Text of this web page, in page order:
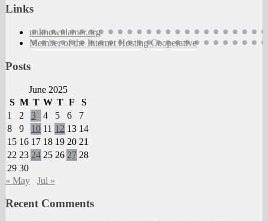
Links
unknownlamer.org
Member of the Internet Hosting Cooperative
Posts
June 2025
S M T W T F
S
1
2 3 4 5 6
7
8
9 10 11 12 13 14
15 16 17 18 19 20 21
22 23 24 25 26 27 28
29 30
« May
Jul »
Recent Comments